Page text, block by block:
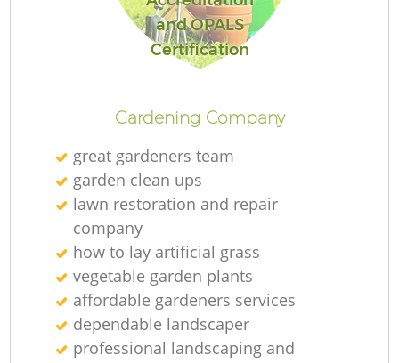
and OPALS
Certification
Gardening Company
great gardeners team
garden clean ups
lawn restoration and repair
company
how to lay artificial grass
vegetable garden plants
affordable gardeners services
dependable landscaper
professional landscaping and